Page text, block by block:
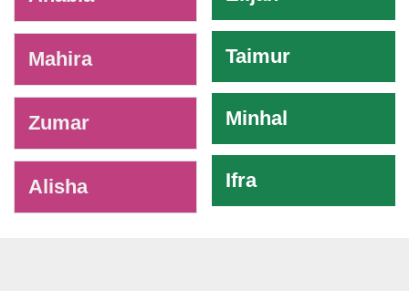
Mahira
Zumar
Alisha
Taimur
Minhal
Ifra